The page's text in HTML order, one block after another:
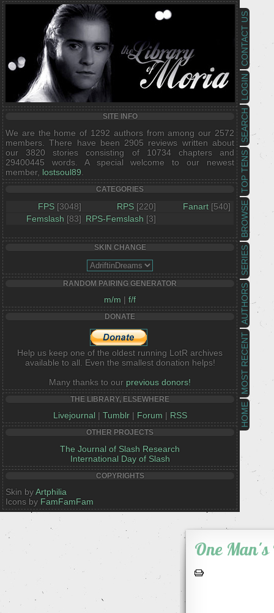
HOME
MOST RECENT
AUTHORS
SERIES
BROWSE
TOP TENS
SEARCH
LOGIN
CONTACT US
SITE INFO
We are the home of 1292 authors from among our 2572
members. There have been 2905 reviews written about
our 3820 stories consisting of 10734 chapters and
29400445 words. A special welcome to our newest
member, lostsoul89
CATEGORIES
FPS [3048] RPS [220] Fanart [540]
Femslash [83] RPS-Femslash [3]
SKIN CHANGE
RANDOM PAIRING GENERATOR
m/m | f/f
DONATE
Help us keep one of the oldest running LotR archives
available to all. Even the smallest donation helps!
Many thanks to our previous donors!
THE LIBRARY, ELSEWHERE
Livejournal | Tumblr| Forum | RSS
OTHER PROJECTS
The Journal of Slash Research
International Day of Slash
COPYRIGHTS
Skin byArtphilia
Icons by FamFamFam
One